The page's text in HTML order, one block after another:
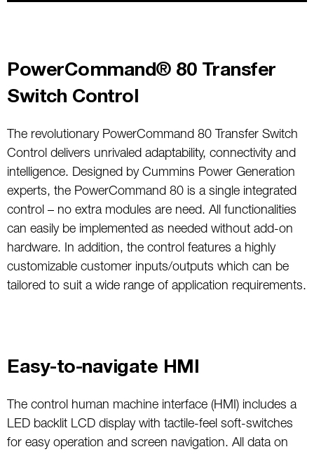
PowerCommand® 80 Transfer
Switch Control
The revolutionary PowerCommand 80 Transfer Switch
Control delivers unrivaled adaptability, connectivity and
intelligence. Designed by Cummins Power Generation
experts, the PowerCommand 80 is a single integrated
control – no extra modules are need. All functionalities
can easily be implemented as needed without add-on
hardware. In addition, the control features a highly
customizable customer inputs/outputs which can be
tailored to suit a wide range of application requirements.
Easy-to-navigate HMI
The control human machine interface (HMI) includes a
LED backlit LCD display with tactile-feel soft-switches
for easy operation and screen navigation. All data on